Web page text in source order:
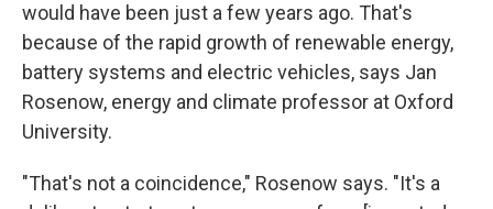
would have been just a few years ago. That's
because of the rapid growth of renewable energy,
battery systems and electric vehicles, says Jan
Rosenow, energy and climate professor at Oxford
University.
"That's not a coincidence," Rosenow says. "It's a